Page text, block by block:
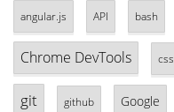
angular.js API bash
Chrome DevTools css
git github Google